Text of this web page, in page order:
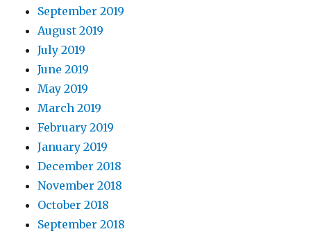
September 2019
August 2019
July 2019
June 2019
May 2019
March 2019
February 2019
January 2019
December 2018
November 2018
October 2018
September 2018